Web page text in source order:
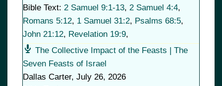
Bible Text: 2 Samuel 9:1-13, 2 Samuel 4:4,
Romans 5:12, 1 Samuel 31:2, Psalms 68:5,
John 21:12, Revelation 19:9,
The Collective Impact of the Feasts | The
Seven Feasts of Israel
Dallas Carter, July 26, 2026